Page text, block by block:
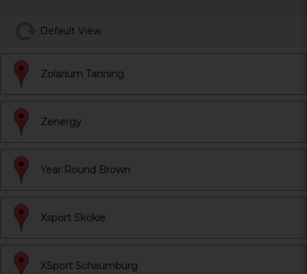
Default View
Zolarium Tanning
Zenergy
Year Round Brown
Xsport Skokie
XSport Schaumburg